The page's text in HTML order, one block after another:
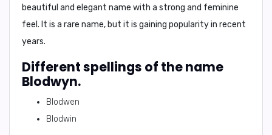
beautiful and elegant name with a strong and feminine
feel. It is a rare name, but it is gaining popularity in recent
years.
Different spellings of the name
Blodwyn.
Blodwen
Blodwin